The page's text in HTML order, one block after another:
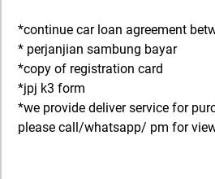
*continue car loan agreement
* perjanjian sambung bayar
*copy of registration card
*jpj k3 form
*we provide deliver service for
please call/whatsapp/ pm for